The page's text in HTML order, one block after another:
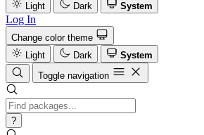
Light
Dark System
Log In
Change color theme
Light
Dark
System
Toggle navigation
?